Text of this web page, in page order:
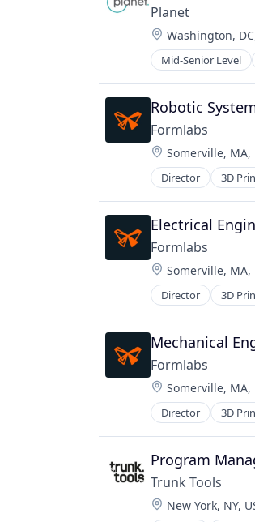
Planet
Location:
Washington,
Mid-Senior Level
Robotic
Formlabs
Location:
Somerville, MA,
Director 3D
Electrical
Formlabs
Location:
Somerville, MA,
Director 3D
Mechanical
Formlabs
Location:
Somerville, MA,
Director 3D
Program
Trunk Tools
Location:
New York, NY,